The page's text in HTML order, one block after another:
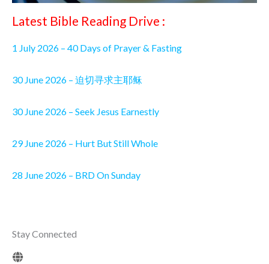
Latest Bible Reading Drive :
1 July 2026 – 40 Days of Prayer & Fasting
30 June 2026 – 迫切寻求主耶稣
30 June 2026 – Seek Jesus Earnestly
29 June 2026 – Hurt But Still Whole
28 June 2026 – BRD On Sunday
Stay Connected